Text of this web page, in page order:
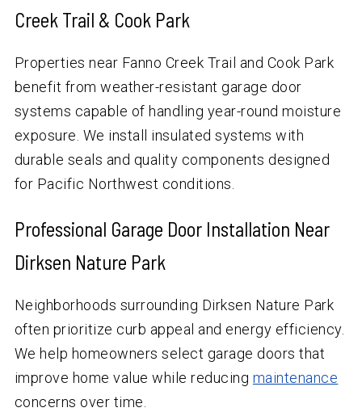
Creek Trail & Cook Park
Properties near Fanno Creek Trail and Cook Park
benefit from weather-resistant garage door
systems capable of handling year-round moisture
exposure. We install insulated systems with
durable seals and quality components designed
for Pacific Northwest conditions.
Professional Garage Door Installation Near
Dirksen Nature Park
Neighborhoods surrounding Dirksen Nature Park
often prioritize curb appeal and energy efficiency.
We help homeowners select garage doors that
improve home value while reducing maintenance
concerns over time.